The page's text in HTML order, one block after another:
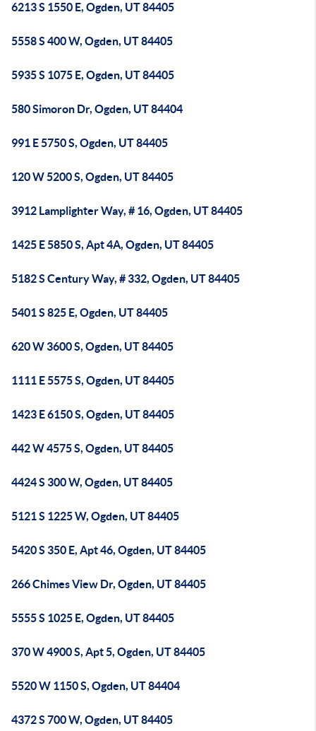
6213 S 1550 E, Ogden, UT 84405
5558 S 400 W, Ogden, UT 84405
5935 S 1075 E, Ogden, UT 84405
580 Simoron Dr, Ogden, UT 84404
991 E 5750 S, Ogden, UT 84405
120 W 5200 S, Ogden, UT 84405
3912 Lamplighter Way, # 16, Ogden, UT 84405
1425 E 5850 S, Apt 4A, Ogden, UT 84405
5182 S Century Way, # 332, Ogden, UT 84405
5401 S 825 E, Ogden, UT 84405
620 W 3600 S, Ogden, UT 84405
1111 E 5575 S, Ogden, UT 84405
1423 E 6150 S, Ogden, UT 84405
442 W 4575 S, Ogden, UT 84405
4424 S 300 W, Ogden, UT 84405
5121 S 1225 W, Ogden, UT 84405
5420 S 350 E, Apt 46, Ogden, UT 84405
266 Chimes View Dr, Ogden, UT 84405
5555 S 1025 E, Ogden, UT 84405
370 W 4900 S, Apt 5, Ogden, UT 84405
5520 W 1150 S, Ogden, UT 84404
4372 S 700 W, Ogden, UT 84405